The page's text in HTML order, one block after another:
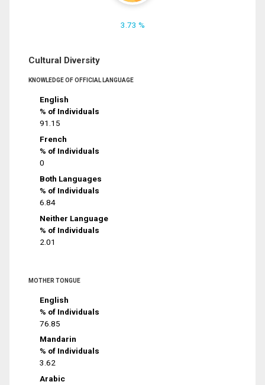
3.73 %
Cultural Diversity
KNOWLEDGE OF OFFICIAL LANGUAGE
English
% of Individuals
91.15
French
% of Individuals
0
Both Languages
% of Individuals
6.84
Neither Language
% of Individuals
2.01
MOTHER TONGUE
English
% of Individuals
76.85
Mandarin
% of Individuals
3.62
Arabic